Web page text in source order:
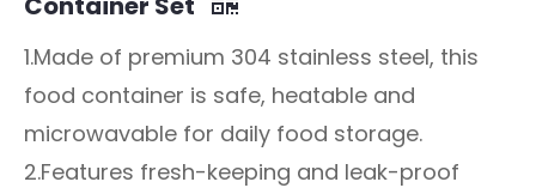
1.Made of premium 304 stainless steel, this
food container is safe, heatable and
microwavable for daily food storage.
2.Features fresh-keeping and leak-proof